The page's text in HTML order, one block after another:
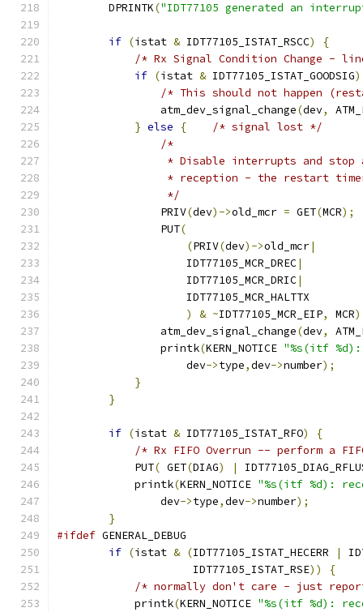
        DPRINTK
("IDT77105 generated an
if (istat & IDT77105_ISTAT_RSCC)
{
/* Rx Signal Condition Change -
if (istat & IDT77105_ISTAT_GOODSIG)
/* This should not happen
		atm_dev_signal_change
(dev,
} else {
/* signal lost */
/*
* Disable interrupts and stop
* reception - the restart
                 */
                PRIV
(dev)->old_mcr = GET(MCR);
	        PUT
(
(PRIV(dev)->old_mcr|
                    IDT77105_MCR_DREC
|
                    IDT77105_MCR_DRIC
|
                    IDT77105_MCR_HALTTX
)
& ~IDT77105_MCR_EIP, MCR
		atm_dev_signal_change
(dev,
	        printk
(KERN_NOTICE "%s(itf
                    dev
->type,dev->number);
}
}
if (istat & IDT77105_ISTAT_RFO)
{
/* Rx FIFO Overrun -- perform a
            PUT
( GET(DIAG) |
	    printk
(KERN_NOTICE "%s(itf %d):
                dev
->type,dev->number);
}
#ifdef GENERAL_DEBUG
if (istat & (IDT77105_ISTAT_HECERR |
                     IDT77105_ISTAT_RSE
))
{
/* normally don't care - just
	    printk
(KERN_NOTICE "%s(itf %d):